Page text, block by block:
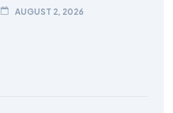
AUGUST 2, 2026